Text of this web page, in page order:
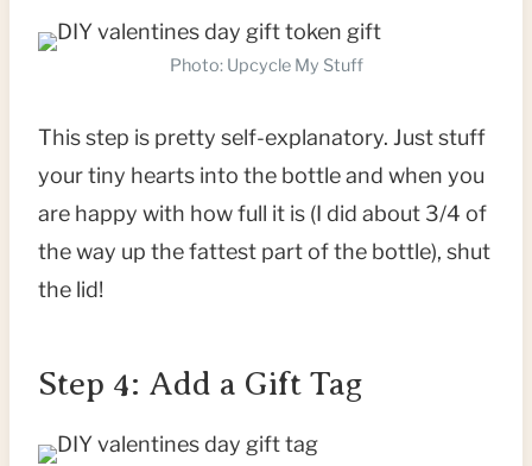
Photo: Upcycle My Stuff
This step is pretty self-explanatory. Just stuff
your tiny hearts into the bottle and when you
are happy with how full it is (I did about 3/4 of
the way up the fattest part of the bottle), shut
the lid!
Step 4: Add a Gift Tag